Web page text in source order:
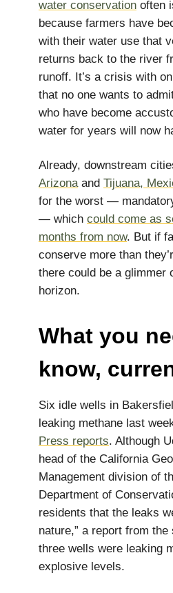
water conservation often
because farmers have
with their water use that
returns back to the river
runoff. It’s a crisis with
that no one wants to
who have become
water for years will now
Already, downstream
Arizonaand Tijuana,
for the worst —
— which could come as
months from now. But if
conserve more than
there could be a glimmer
horizon.
What you
know,
Six idle wells in
leaking methane last
Press reports. Although
head of the California
Management division of
Department of
residents that the leaks
nature,” a report from
three wells were leaking
explosive levels.